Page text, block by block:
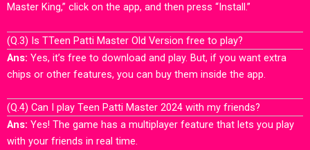
Master King,” click on the app, and then press “Install.”
(Q.3) Is TTeen Patti Master Old Version free to play?
Ans: Yes, it’s free to download and play. But, if you want extra
chips or other features, you can buy them inside the app.
(Q.4) Can I play Teen Patti Master 2024 with my friends?
Ans: Yes! The game has a multiplayer feature that lets you play
with your friends in real time.